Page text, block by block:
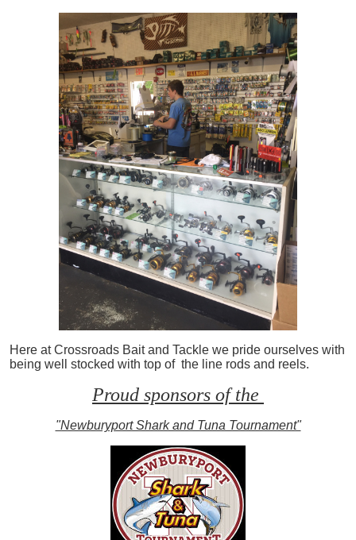
Here at Crossroads Bait and Tackle we pride ourselves with
being well stocked with top of the line rods and reels.
Proud sponsors of the
"Newburyport Shark and Tuna Tournament"